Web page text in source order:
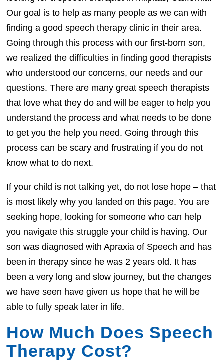
Our goal is to help as many people as we can with
finding a good speech therapy clinic in their area.
Going through this process with our first-born son,
we realized the difficulties in finding good therapists
who understood our concerns, our needs and our
questions. There are many great speech therapists
that love what they do and will be eager to help you
understand the process and what needs to be done
to get you the help you need. Going through this
process can be scary and frustrating if you do not
know what to do next.
If your child is not talking yet, do not lose hope – that
is most likely why you landed on this page. You are
seeking hope, looking for someone who can help
you navigate this struggle your child is having. Our
son was diagnosed with Apraxia of Speech and has
been in therapy since he was 2 years old. It has
been a very long and slow journey, but the changes
we have seen have given us hope that he will be
able to fully speak later in life.
How Much Does Speech
Therapy Cost?